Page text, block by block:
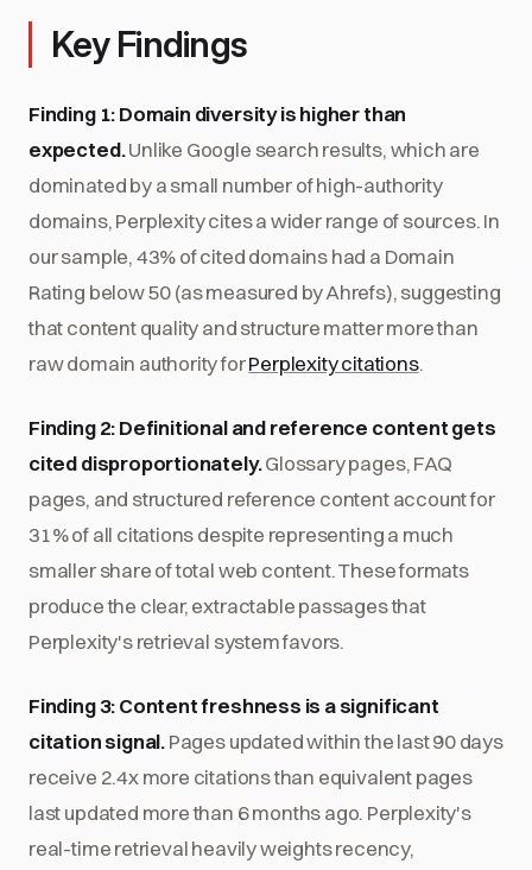
Key Findings
Finding 1: Domain diversity is higher than
expected.Unlike Google search results, which are
dominated by a small number of high-authority
domains, Perplexity cites a wider range of sources. In
our sample, 43% of cited domains had a Domain
Rating below 50 (as measured by Ahrefs), suggesting
that content quality and structure matter more than
raw domain authority forPerplexity citations.
Finding 2: Definitional and reference content gets
cited disproportionately.Glossary pages, FAQ
pages, and structured reference content account for
31% of all citations despite representing a much
smaller share of total web content. These formats
produce the clear, extractable passages that
Perplexity's retrieval system favors.
Finding 3: Content freshness is a significant
citation signal.Pages updated within the last 90 days
receive 2.4x more citations than equivalent pages
last updated more than 6 months ago. Perplexity's
real-time retrieval heavily weights recency,